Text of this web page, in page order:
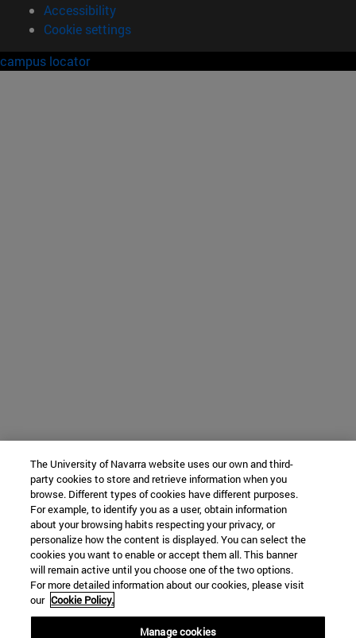
Accessibility
Cookie settings
campus locator
The University of Navarra website uses our own and third-
party cookies to store and retrieve information when you
browse. Different types of cookies have different purposes.
For example, to identify you as a user, obtain information
about your browsing habits respecting your privacy, or
personalize how the content is displayed. You can select the
cookies you want to enable or accept them all. This banner
will remain active until you choose one of the two options.
For more detailed information about our cookies, please visit
our Cookie Policy.
Manage cookies